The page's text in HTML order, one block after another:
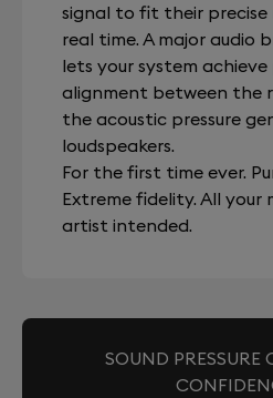
signal to fit their precise
real time. A major audio
lets your system
alignment between the
the acoustic pressure
loudspeakers.
For the first time ever.
Extreme fidelity. All your
artist intended.
SOUND PRESSURE